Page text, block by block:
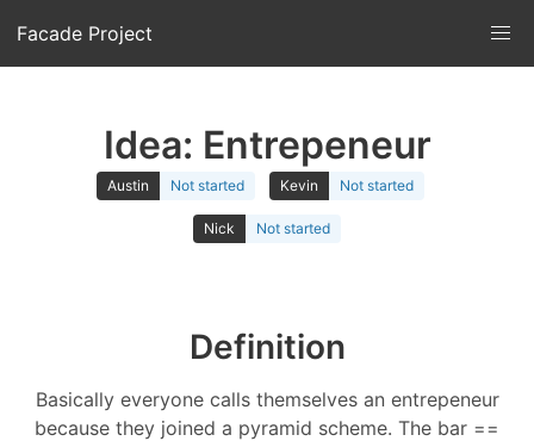
Facade Project
Idea: Entrepeneur
Austin Not started Kevin Not started
Nick Not started
Definition
Basically everyone calls themselves an entrepeneur
because they joined a pyramid scheme. The bar ==